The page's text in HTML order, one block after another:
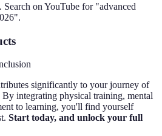
Search on YouTube for "advanced
significantly to your journey of
By integrating physical training, mental
to learning, you'll find yourself
Start today, and unlock your full